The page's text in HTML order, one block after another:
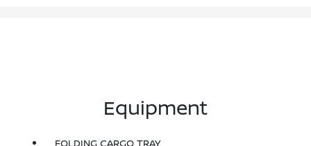
Equipment
FOLDING CARGO TRAY